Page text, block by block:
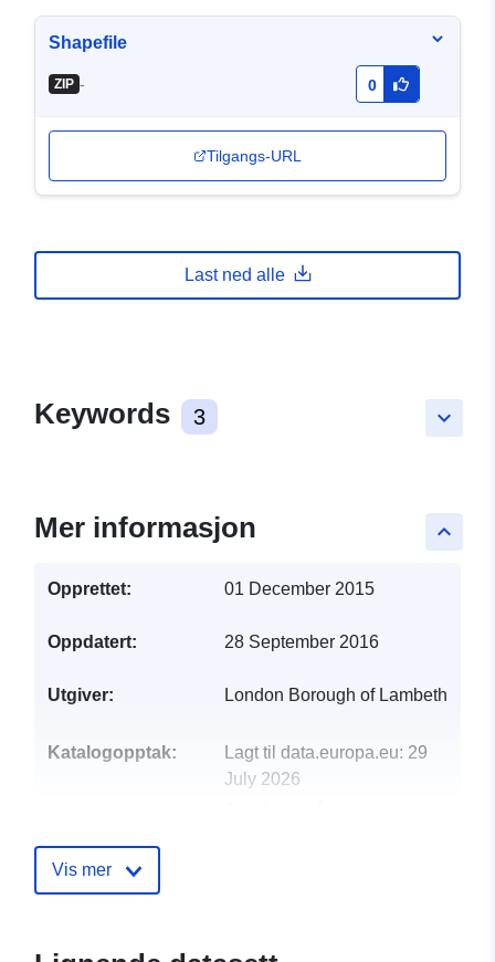
Shapefile
ZIP - 0
Tilgangs-URL
Last ned alle
keyboard_arrow_down
Keywords 3
keyboard_arrow_up
Mer informasjon
Opprettet: 01 December 2015
Oppdatert: 28 September 2016
Utgiver: London Borough of Lambeth
Katalogopptak: Lagt til data.europa.eu: 29
July 2026
uriRef:
Vis mer